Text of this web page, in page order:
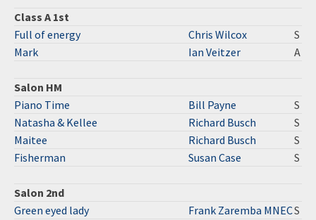
Class A 1st
Full of energy
Chris Wilcox
S
Mark
Ian Veitzer A
Salon HM
Piano Time
Bill Payne
S
Natasha & Kellee
Richard Busch
S
Maitee
Richard Busch
S
Fisherman
Susan Case S
Salon 2nd
Green eyed lady
Frank Zaremba MNECS